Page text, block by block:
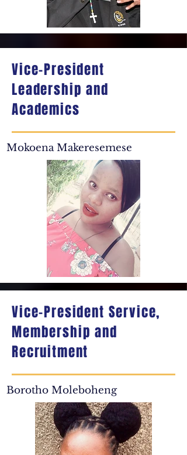
Vice-President
Leadership and
Academics
Mokoena Makeresemese
Vice-President Service,
Membership and
Recruitment
Borotho Moleboheng